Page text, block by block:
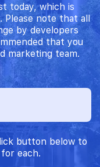
today, which is
Please note that all
by developers
that you
marketing team.
button below to
each.